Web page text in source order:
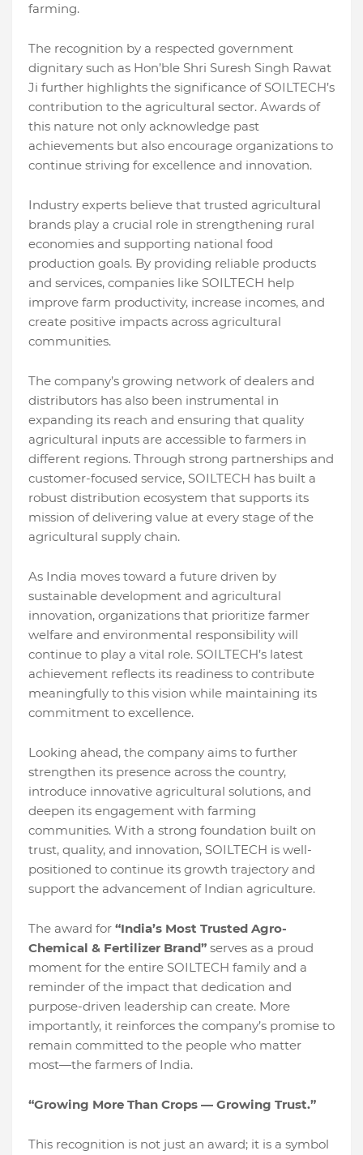
farming.
The recognition by a respected government
dignitary such as Hon’ble Shri Suresh Singh Rawat
Ji further highlights the significance of SOILTECH’s
contribution to the agricultural sector. Awards of
this nature not only acknowledge past
achievements but also encourage organizations to
continue striving for excellence and innovation.
Industry experts believe that trusted agricultural
brands play a crucial role in strengthening rural
economies and supporting national food
production goals. By providing reliable products
and services, companies like SOILTECH help
improve farm productivity, increase incomes, and
create positive impacts across agricultural
communities.
The company’s growing network of dealers and
distributors has also been instrumental in
expanding its reach and ensuring that quality
agricultural inputs are accessible to farmers in
different regions. Through strong partnerships and
customer-focused service, SOILTECH has built a
robust distribution ecosystem that supports its
mission of delivering value at every stage of the
agricultural supply chain.
As India moves toward a future driven by
sustainable development and agricultural
innovation, organizations that prioritize farmer
welfare and environmental responsibility will
continue to play a vital role. SOILTECH’s latest
achievement reflects its readiness to contribute
meaningfully to this vision while maintaining its
commitment to excellence.
Looking ahead, the company aims to further
strengthen its presence across the country,
introduce innovative agricultural solutions, and
deepen its engagement with farming
communities. With a strong foundation built on
trust, quality, and innovation, SOILTECH is well-
positioned to continue its growth trajectory and
support the advancement of Indian agriculture.
The award for “India’s Most Trusted Agro-
Chemical & Fertilizer Brand” serves as a proud
moment for the entire SOILTECH family and a
reminder of the impact that dedication and
purpose-driven leadership can create. More
importantly, it reinforces the company’s promise to
remain committed to the people who matter
most—the farmers of India.
“Growing More Than Crops — Growing Trust.”
This recognition is not just an award; it is a symbol